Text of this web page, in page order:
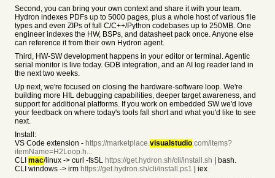
Second, you can bring your own context and share it with your team.
Hydron indexes PDFs up to 5000 pages, plus a whole host of various file
types and even ZIPs of full C/C++/Python codebases up to 250MB. One
engineer indexes the HW, BSPs, and datasheet pack once. Anyone else
can reference it from their own Hydron agent.
Third, HW-SW development happens in your editor or terminal. Agentic
serial monitor is live today. GDB integration, and an AI log reader land in
the next two weeks.
Up next, we're focused on closing the hardware-software loop. We're
building more HIL debugging capabilities, deeper target awareness, and
support for additional platforms. If you work on embedded SW we'd love
your feedback on where today's tools fall short and what you'd like to see
next.
Install:
VS Code extension - https://marketplace.visualstudio.com/items?
itemName=H2Loop.h...
CLI mac/linux -> curl -fsSL https://get.hydron.sh/cli/install.sh | bash.
CLI windows -> irm https://get.hydron.sh/cli/install.ps1 | iex